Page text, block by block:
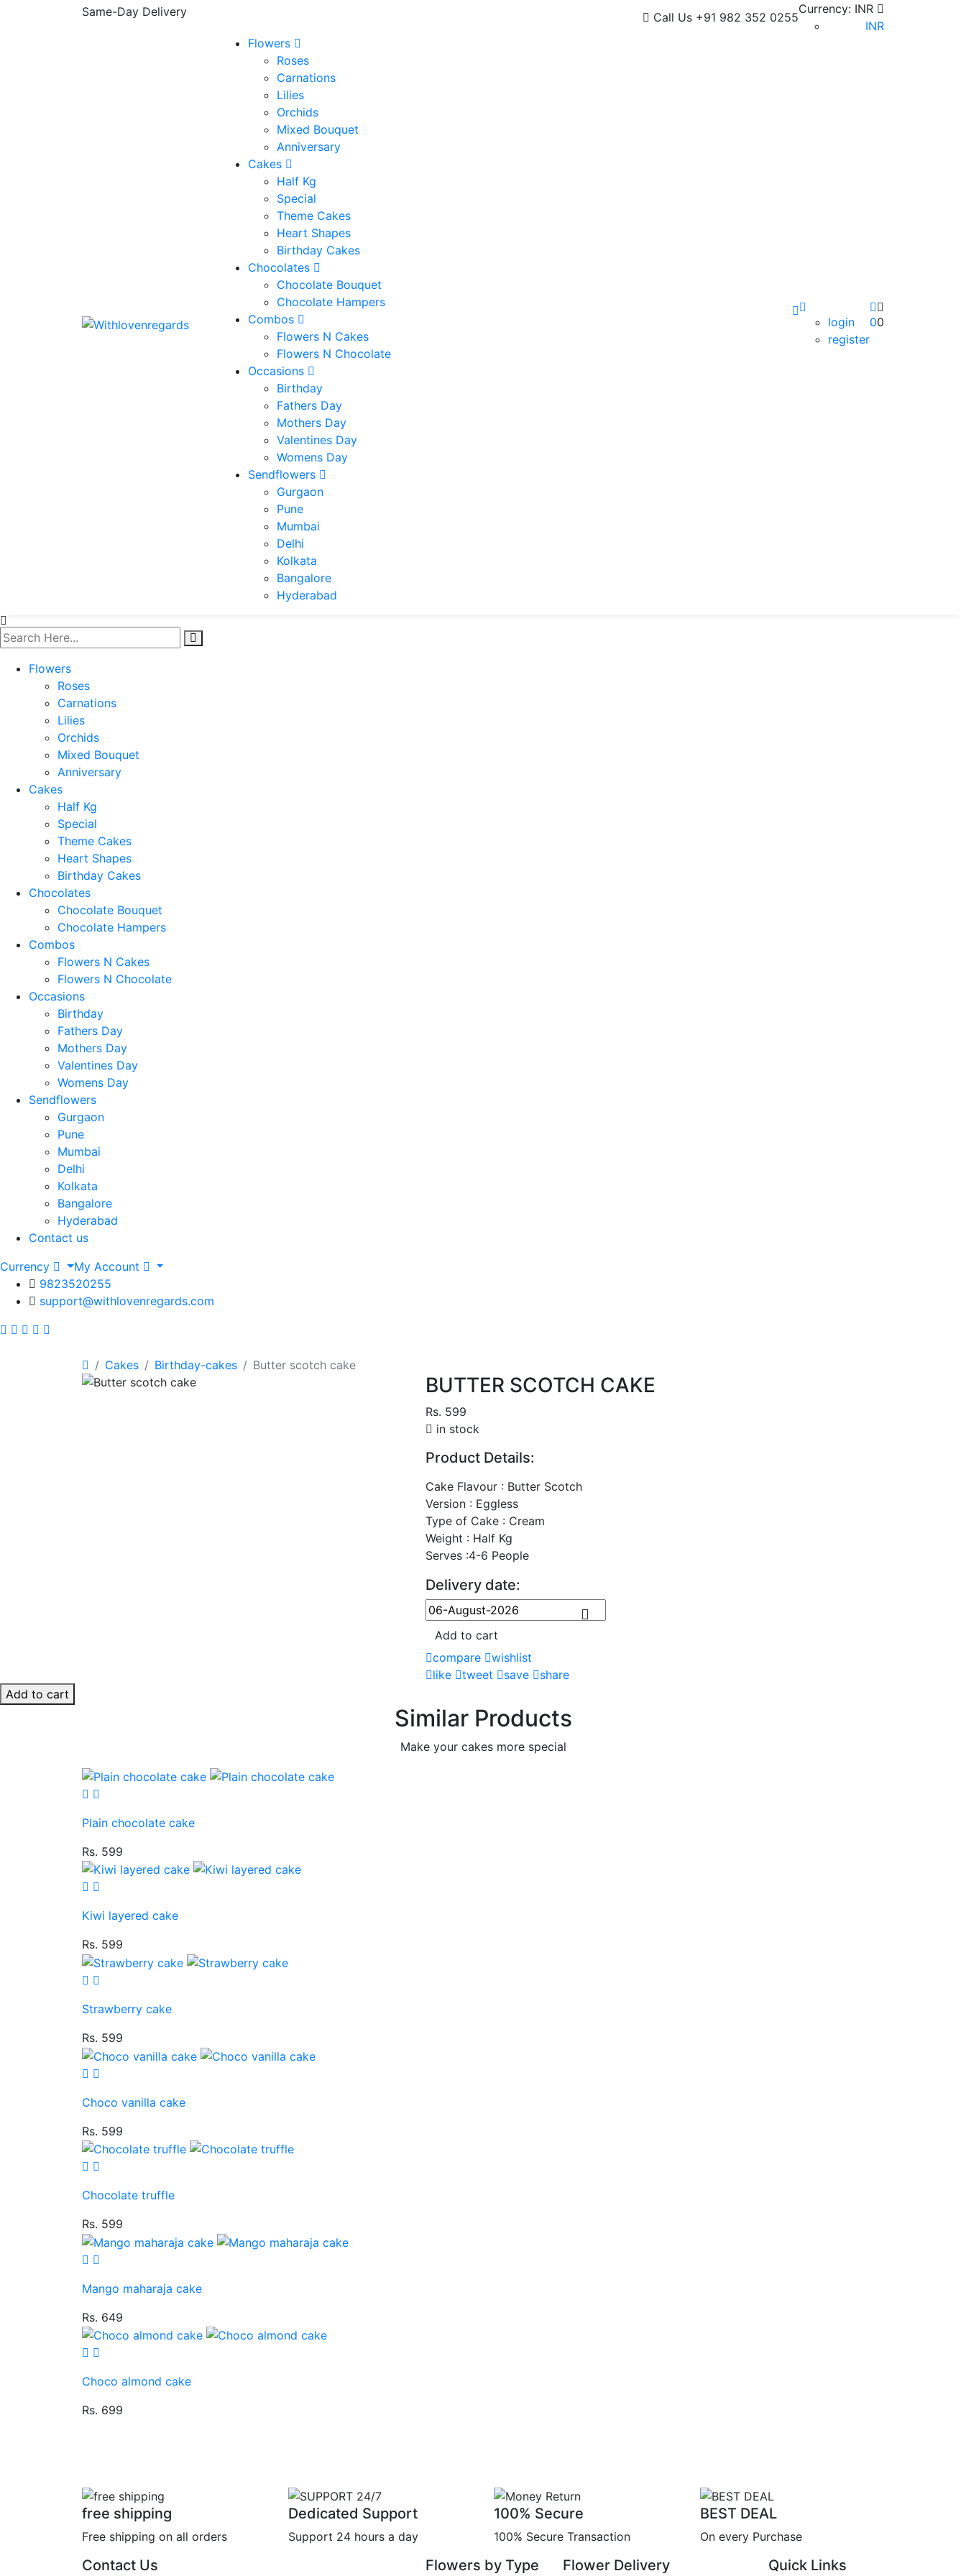
Same-Day Delivery Call Us +91 982 352 0255
Currency: INR
INR
Flowers
Roses
Carnations
Lilies
Orchids
Mixed Bouquet
Anniversary
Cakes
Half Kg
Special
Theme Cakes
Heart Shapes
Birthday Cakes
Chocolates
Chocolate Bouquet
Chocolate Hampers
Combos
Flowers N Cakes
Flowers N Chocolate
Occasions
Birthday
Fathers Day
Mothers Day
Valentines Day
Womens Day
Sendflowers
Gurgaon
Pune
Mumbai
Delhi
Kolkata
Bangalore
Hyderabad
login
register
00
Flowers
Roses
Carnations
Lilies
Orchids
Mixed Bouquet
Anniversary
Cakes
Half Kg
Special
Theme Cakes
Heart Shapes
Birthday Cakes
Chocolates
Chocolate Bouquet
Chocolate Hampers
Combos
Flowers N Cakes
Flowers N Chocolate
Occasions
Birthday
Fathers Day
Mothers Day
Valentines Day
Womens Day
Sendflowers
Gurgaon
Pune
Mumbai
Delhi
Kolkata
Bangalore
Hyderabad
Contact us
Currency
My Account
9823520255
support@withlovenregards.com
Cakes Birthday-cakes Butter scotch cake
BUTTER SCOTCH CAKE
Rs. 599
in stock
Product Details:
Cake Flavour : Butter Scotch
Version : Eggless
Type of Cake : Cream
Weight : Half Kg
Serves :4-6 People
Delivery date:
Add to cart
compare
wishlist
like
tweet save
share
Add to cart
Similar Products
Make your cakes more special
Plain chocolate cake
Rs. 599
Kiwi layered cake
Rs. 599
Strawberry cake
Rs. 599
Choco vanilla cake
Rs. 599
Chocolate truffle
Rs. 599
Mango maharaja cake
Rs. 649
Choco almond cake
Rs. 699
free shipping
Free shipping on all orders
Dedicated Support
Support 24 hours a day
100% Secure
100% Secure Transaction
BEST DEAL
On every Purchase
Contact Us Flowers by Type Flower Delivery Quick Links